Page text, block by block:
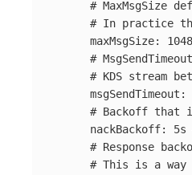
# MaxMsgSize
# In practice
maxMsgSize:
#
# KDS stream
msgSendTimeout :
# Backoff that
nackBackoff: 5s
# Response
# This is a way